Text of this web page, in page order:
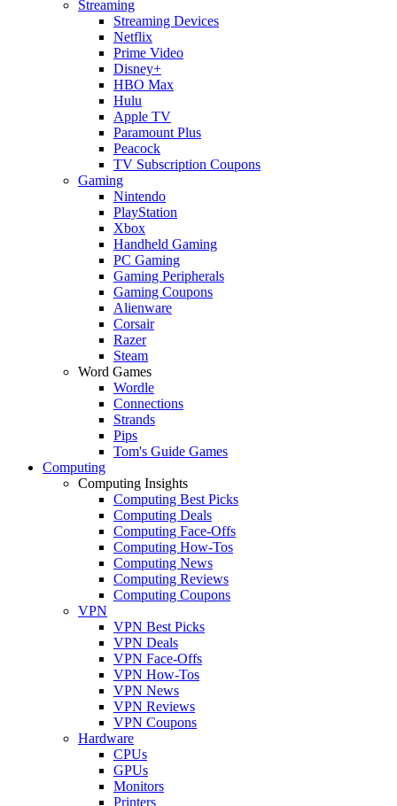
Streaming
Streaming Devices
Netflix
Prime Video
Disney+
HBO Max
Hulu
Apple TV
Paramount Plus
Peacock
TV Subscription Coupons
Gaming
Nintendo
PlayStation
Xbox
Handheld Gaming
PC Gaming
Gaming Peripherals
Gaming Coupons
Alienware
Corsair
Razer
Steam
Word Games
Wordle
Connections
Strands
Pips
Tom's Guide Games
Computing
Computing Insights
Computing Best Picks
Computing Deals
Computing Face-Offs
Computing How-Tos
Computing News
Computing Reviews
Computing Coupons
VPN
VPN Best Picks
VPN Deals
VPN Face-Offs
VPN How-Tos
VPN News
VPN Reviews
VPN Coupons
Hardware
CPUs
GPUs
Monitors
Printers